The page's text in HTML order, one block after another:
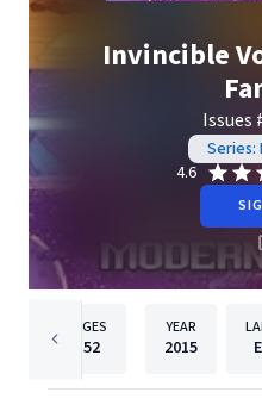
Invincible
Issues
Series:
4.6
PAGES
152
YEAR
2015